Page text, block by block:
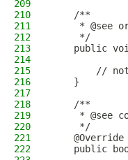
209
210
    /**
211
* @see
212
     */
213
public
214
215
//
216
    }
217
218
    /**
219
* @see
220
     */
221
    @Override
222
public